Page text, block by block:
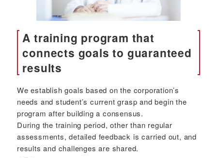
A training program that
connects goals to guaranteed
results
We establish goals based on the corporation’s
needs and student’s current grasp and begin the
program after building a consensus.
During the training period, other than regular
assessments, detailed feedback is carried out, and
results and challenges are shared.